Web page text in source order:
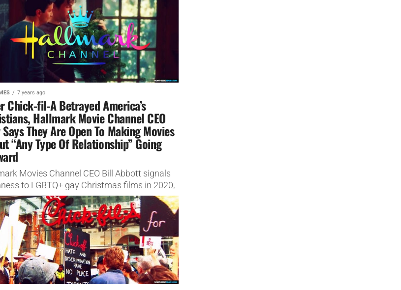
7 years ago
Chick-fil-A Betrayed America’s
Hallmark Movie Channel CEO
Says They Are Open To Making Movies
“Any Type Of Relationship” Going
Movies Channel CEO Bill Abbott signals
to LGBTQ+ gay Christmas films in 2020,
he wil do movies about "any kind of